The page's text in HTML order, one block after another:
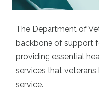
The Department of
backbone of support
providing essential
services that veterans
service.